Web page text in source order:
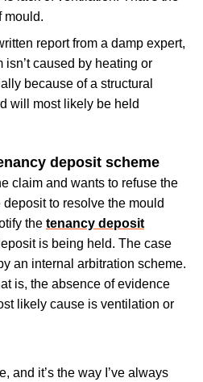
mould.
report from a damp expert,
isn’t caused by heating or
because of a structural
will most likely be held
deposit scheme
claim and wants to refuse the
to resolve the mould
the tenancy deposit
is being held. The case
an internal arbitration scheme.
is, the absence of evidence
likely cause is ventilation or
and it’s the way I’ve always